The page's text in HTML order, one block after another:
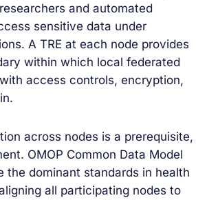
and automated
sensitive data under
A TRE at each node provides
within which local federated
access controls, encryption,
across nodes is a prerequisite,
OMOP Common Data Model
the dominant standards in health
all participating nodes to